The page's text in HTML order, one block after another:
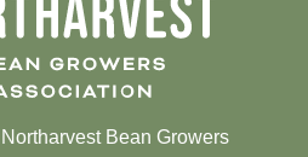
Bean Growers